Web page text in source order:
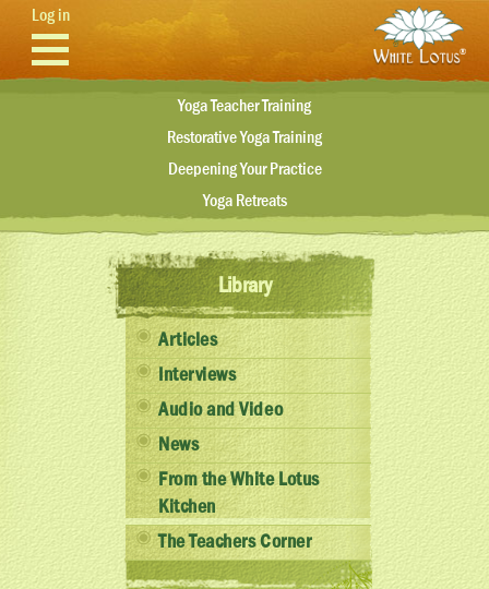
Skip to main content
Log in
Yoga Teacher Training
Restorative Yoga Training
Deepening Your Practice
Yoga Retreats
Library
Articles
Interviews
Audio and Video
News
From the White Lotus
Kitchen
The Teachers Corner